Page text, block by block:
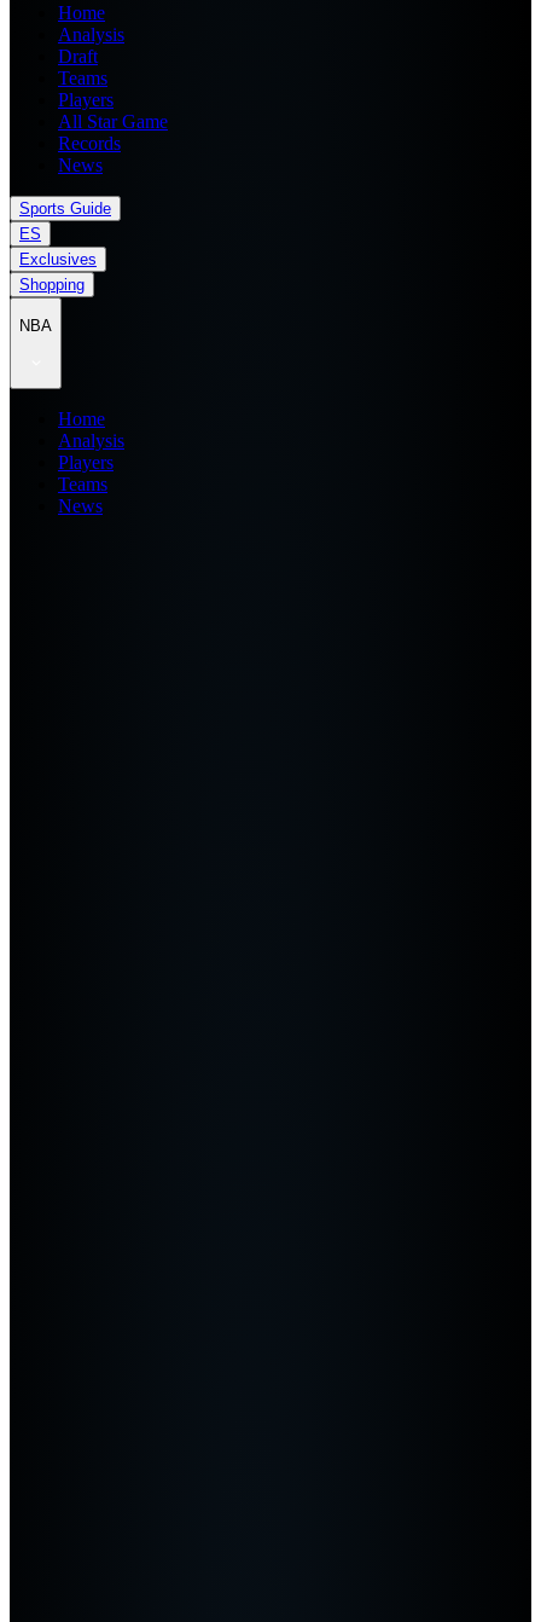
Home
Analysis
Draft
Teams
Players
All Star Game
Records
News
Sports Guide
ES
Exclusives
Shopping
NBA
Home
Analysis
Players
Teams
News